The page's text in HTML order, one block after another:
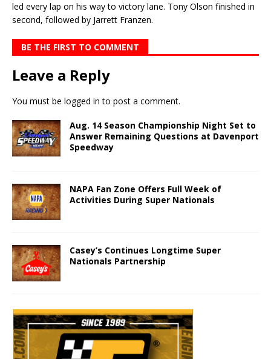
led every lap on his way to victory lane. Tony Olson finished in
second, fol­lowed by Jarrett Franzen.
BE THE FIRST TO COMMENT
Leave a Reply
You must be logged in to post a comment.
Aug. 14 Season Championship Night Set to
Answer Remaining Questions at Davenport
Speedway
NAPA Fan Zone Offers Full Week of
Activities During Super Nationals
Casey’s Continues Longtime Super
Nationals Partnership